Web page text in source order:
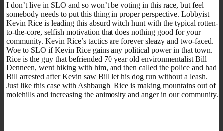
I don’t live in SLO and so won’t be voting in this race, but feel
somebody needs to put this thing in proper perspective. Lobbyist
Kevin Rice is leading this absurd witch hunt with the typical rotten-
to-the-core, selfish motivation that does nothing good for your
community. Kevin Rice’s tactics are forever sleazy and two-faced.
Woe to SLO if Kevin Rice gains any political power in that town.
Rice is the guy that befriended 70 year old environmentalist Bill
Denneen, went hiking with him, and then called the police and had
Bill arrested after Kevin saw Bill let his dog run without a leash.
Just like this case with Ashbaugh, Rice is making mountains out of
molehills and increasing the animosity and anger in our community.